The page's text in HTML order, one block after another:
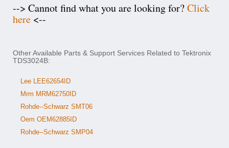
--> Cannot find what you are looking for?Click
here <--
Other Available Parts & Support Services Related to Tektronix
TDS3024B:
Lee LEE62654ID
Mrm MRM62750ID
Rohde--Schwarz SMT06
Oem OEM62885ID
Rohde--Schwarz SMP04